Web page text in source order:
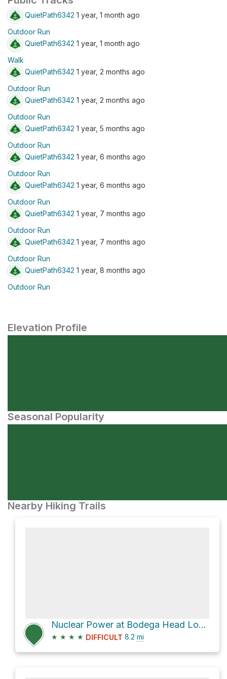
QuietPath6342 1 year, 1 month ago
Outdoor Run
QuietPath6342 1 year, 1 month ago
Walk
QuietPath6342 1 year, 2 months ago
Outdoor Run
QuietPath6342 1 year, 2 months ago
Outdoor Run
QuietPath6342 1 year, 5 months ago
Outdoor Run
QuietPath6342 1 year, 6 months ago
Outdoor Run
QuietPath6342 1 year, 6 months ago
Outdoor Run
QuietPath6342 1 year, 7 months ago
Outdoor Run
QuietPath6342 1 year, 7 months ago
Outdoor Run
QuietPath6342 1 year, 8 months ago
Outdoor Run
Elevation Profile
Seasonal Popularity
Nearby Hiking Trails
Nuclear Power at Bodega Head Loop via Salmon Creek Beach Trail
★ ★ ★ ★ DIFFICULT 8.2 mi